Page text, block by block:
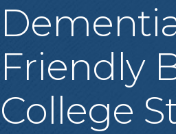
Friendly
College